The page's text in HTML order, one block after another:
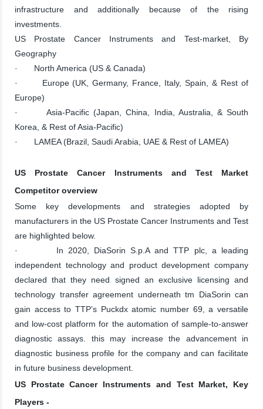
infrastructure and additionally because of the rising
investments.
US Prostate Cancer Instruments and Test-market, By
Geography
· North America (US & Canada)
· Europe (UK, Germany, France, Italy, Spain, & Rest of
Europe)
· Asia-Pacific (Japan, China, India, Australia, & South
Korea, & Rest of Asia-Pacific)
· LAMEA (Brazil, Saudi Arabia, UAE & Rest of LAMEA)
US Prostate Cancer Instruments and Test Market
Competitor overview
Some key developments and strategies adopted by
manufacturers in the US Prostate Cancer Instruments and Test
are highlighted below.
· In 2020, DiaSorin S.p.A and TTP plc, a leading
independent technology and product development company
declared that they need signed an exclusive licensing and
technology transfer agreement underneath tm DiaSorin can
gain access to TTP’s Puckdx atomic number 69, a versatile
and low-cost platform for the automation of sample-to-answer
diagnostic assays. this may increase the advancement in
diagnostic business profile for the company and can facilitate
in future business development.
US Prostate Cancer Instruments and Test Market, Key
Players -